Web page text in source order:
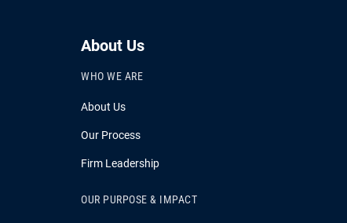
About Us
WHO WE ARE
About Us
Our Process
Firm Leadership
OUR PURPOSE & IMPACT